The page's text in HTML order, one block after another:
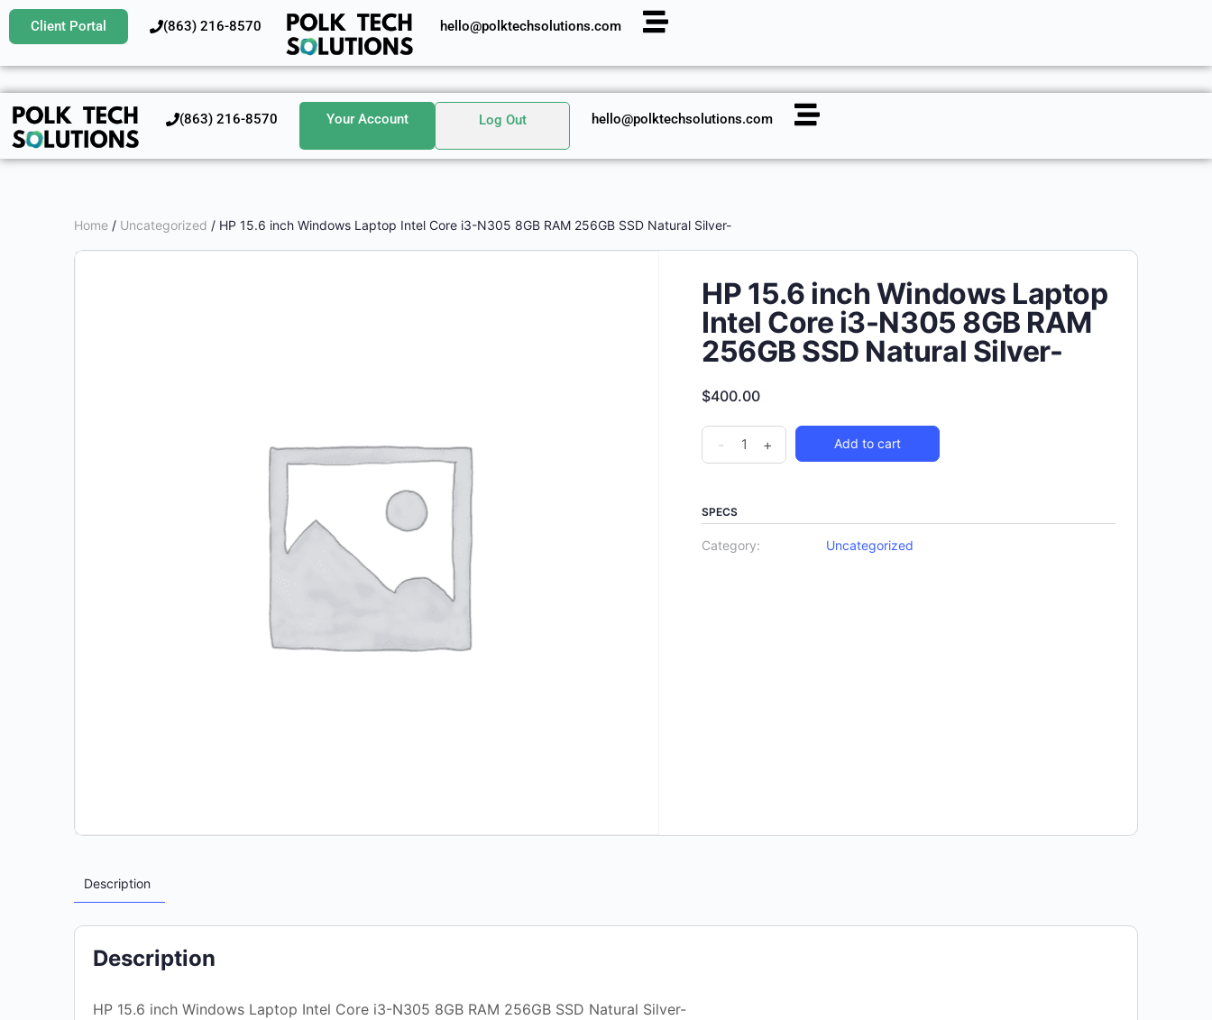
Client Portal ‪(863) 216-8570‬ hello@polktechsolutions.com
‪(863) 216-8570‬ Your Account Log Out hello@polktechsolutions.com
Home / Uncategorized / HP 15.6 inch Windows Laptop Intel Core i3-N305 8GB RAM 256GB SSD Natural Silver-
HP 15.6 inch Windows Laptop
Intel Core i3-N305 8GB RAM
256GB SSD Natural Silver-
$400.00
- + Add to cart
SPECS
Category: Uncategorized
Description
Description
HP 15.6 inch Windows Laptop Intel Core i3-N305 8GB RAM 256GB SSD Natural Silver-